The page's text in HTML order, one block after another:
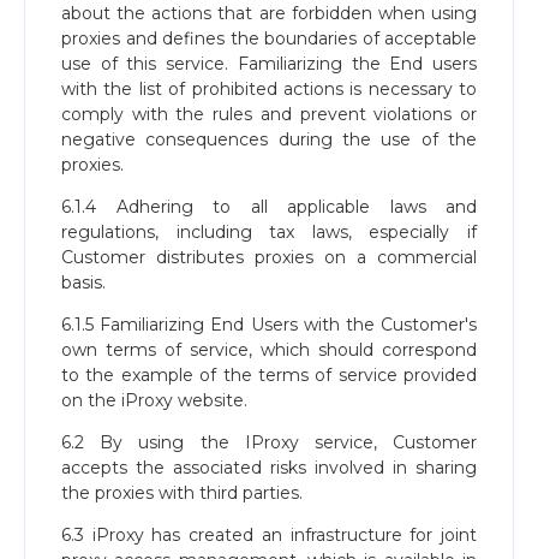
about the actions that are forbidden when using
proxies and defines the boundaries of acceptable
use of this service. Familiarizing the End users
with the list of prohibited actions is necessary to
comply with the rules and prevent violations or
negative consequences during the use of the
proxies.
6.1.4 Adhering to all applicable laws and
regulations, including tax laws, especially if
Customer distributes proxies on a commercial
basis.
6.1.5 Familiarizing End Users with the Customer's
own terms of service, which should correspond
to the example of the terms of service provided
on the iProxy website.
6.2 By using the IProxy service, Customer
accepts the associated risks involved in sharing
the proxies with third parties.
6.3 iProxy has created an infrastructure for joint